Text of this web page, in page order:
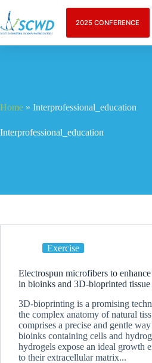
2025 CONFERENCE
Home » Interprofessional_education
Interprofessional_education
Exercise
Electrospun microfibers to
in bioinks and 3D-bioprinted tissue
3D-bioprinting is a promising
the complex anatomy of natural
comprises a precise and gentle
bioinks containing cells and
hydrogels expose an ideal growth
to their extracellular matrix...